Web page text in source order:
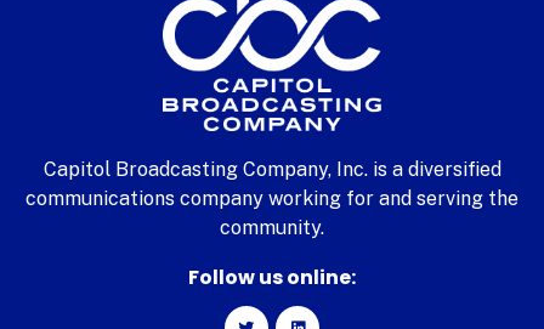
Capitol Broadcasting Company, Inc. is a diversified
communications company working for and serving the
community.
Follow us online: